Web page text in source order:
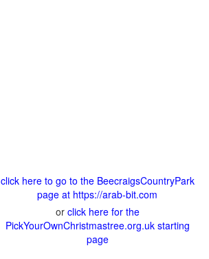
click here to go to the BeecraigsCountryPark
page at https://arab-bit.com
or click here for the
PickYourOwnChristmastree.org.uk starting
page